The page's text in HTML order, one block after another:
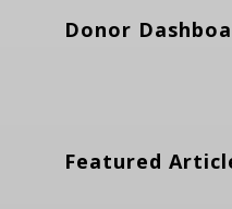
Donor
Featured